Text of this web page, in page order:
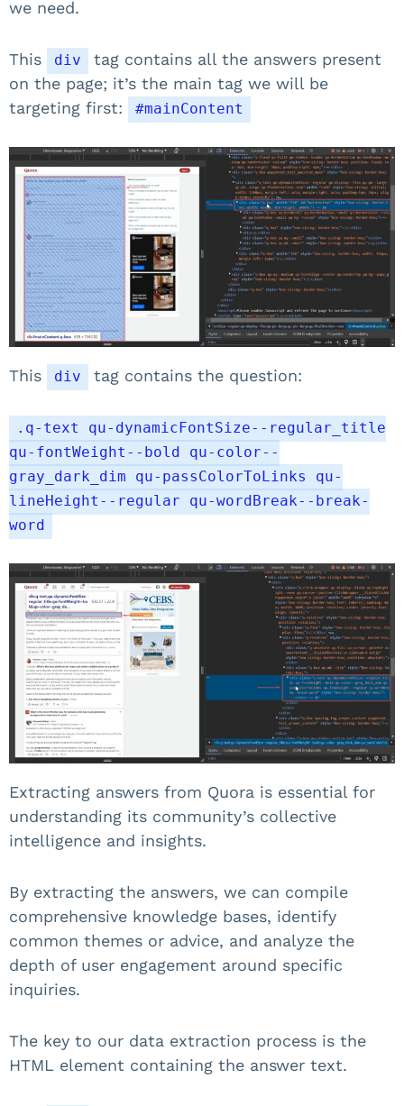
we need.
This div
tag contains all the answers present
on the page; it’s the main tag we will be
targeting first:
#mainContent
This div tag contains the question:
.q-text qu-dynamicFontSize--regular_title
qu-fontWeight--bold qu-color--
gray_dark_dim qu-passColorToLinks qu-
lineHeight--regular qu-wordBreak--break-
word
Extracting answers from Quora is essential for
understanding its community’s collective
intelligence and insights.
By extracting the answers, we can compile
comprehensive knowledge bases, identify
common themes or advice, and analyze the
depth of user engagement around specific
inquiries.
The key to our data extraction process is the
HTML element containing the answer text.